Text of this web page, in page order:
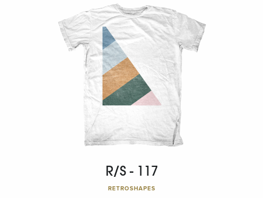
R/S - 117
RETROSHAPES